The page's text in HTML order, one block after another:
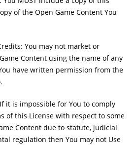
of the Open Game Content You
You may not market or
Content using the name of any
have written permission from the
it is impossible for You to comply
of this License with respect to some
Content due to statute, judicial
regulation then You may not Use